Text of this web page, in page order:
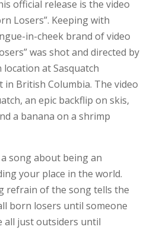
official release is the video
Losers”. Keeping with
in-cheek brand of video
was shot and directed by
location at Sasquatch
in British Columbia. The video
an epic backflip on skis,
a banana on a shrimp
song about being an
your place in the world.
refrain of the song tells the
born losers until someone
all just outsiders until